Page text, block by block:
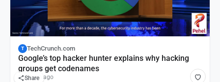
T TechCrunch.com
Google’s top hacker hunter explains why hacking
groups get codenames
14 hours ago
Share